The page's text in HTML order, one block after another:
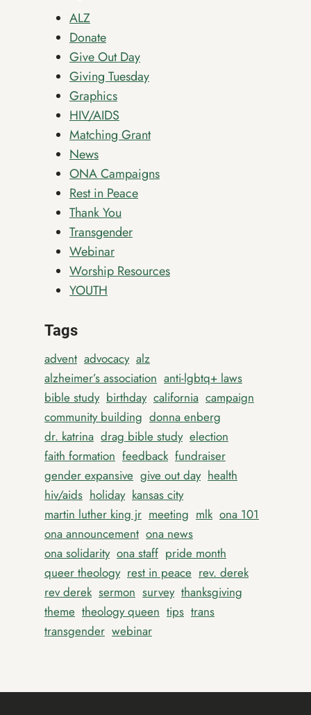
ALZ
Donate
Give Out Day
Giving Tuesday
Graphics
HIV/AIDS
Matching Grant
News
ONA Campaigns
Rest in Peace
Thank You
Transgender
Webinar
Worship Resources
YOUTH
Tags
advent advocacy alz
alzheimer’s association anti-lgbtq+ laws
bible study birthday california campaign
community building donna enberg
dr. katrina drag bible study election
faith formation feedback fundraiser
gender expansive give out day health
hiv/aids holiday kansas city
martin luther king jr meeting mlk ona 101
ona announcement ona news
ona solidarity ona staff pride month
queer theology rest in peace rev. derek
rev derek sermon survey thanksgiving
theme theology queen tips trans
transgender webinar